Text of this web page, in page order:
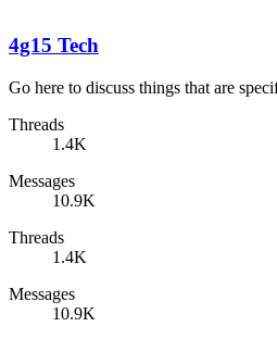
4g15 Tech
Go here to discuss things that are
Threads
1.4K
Messages
10.9K
Threads
1.4K
Messages
10.9K